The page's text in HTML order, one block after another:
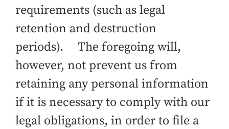
requirements (such as legal
retention and destruction
periods). The foregoing will,
however, not prevent us from
retaining any personal information
if it is necessary to comply with our
legal obligations, in order to file a